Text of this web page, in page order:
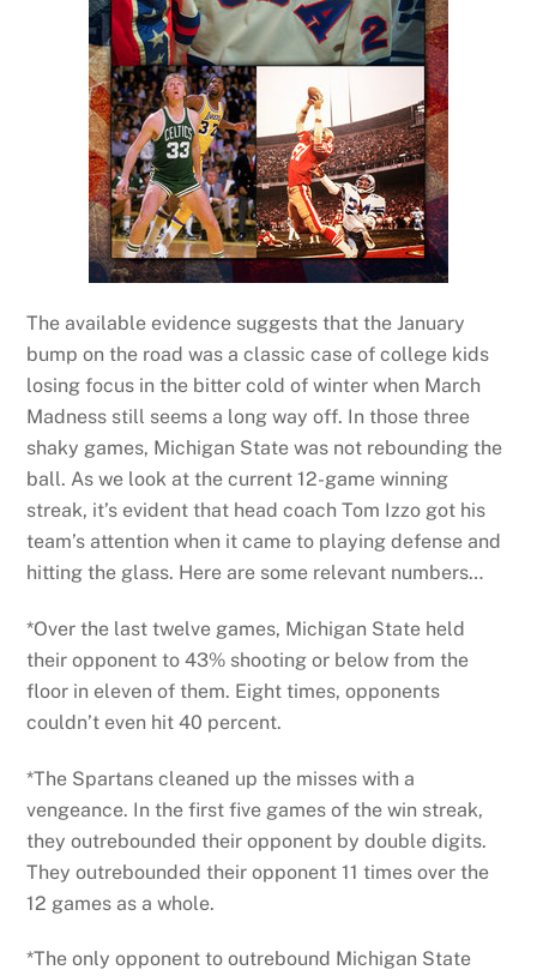
The available evidence suggests that the January
bump on the road was a classic case of college kids
losing focus in the bitter cold of winter when March
Madness still seems a long way off. In those three
shaky games, Michigan State was not rebounding the
ball. As we look at the current 12-game winning
streak, it’s evident that head coach Tom Izzo got his
team’s attention when it came to playing defense and
hitting the glass. Here are some relevant numbers…
*Over the last twelve games, Michigan State held
their opponent to 43% shooting or below from the
floor in eleven of them. Eight times, opponents
couldn’t even hit 40 percent.
*The Spartans cleaned up the misses with a
vengeance. In the first five games of the win streak,
they outrebounded their opponent by double digits.
They outrebounded their opponent 11 times over the
12 games as a whole.
*The only opponent to outrebound Michigan State